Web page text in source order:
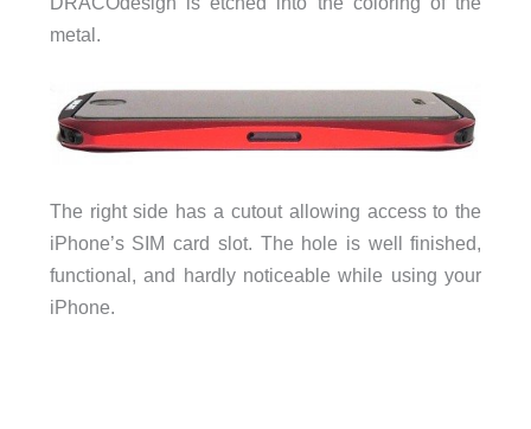
metal.
The right side has a cutout allowing access to the
iPhone’s SIM card slot. The hole is well finished,
functional, and hardly noticeable while using your
iPhone.